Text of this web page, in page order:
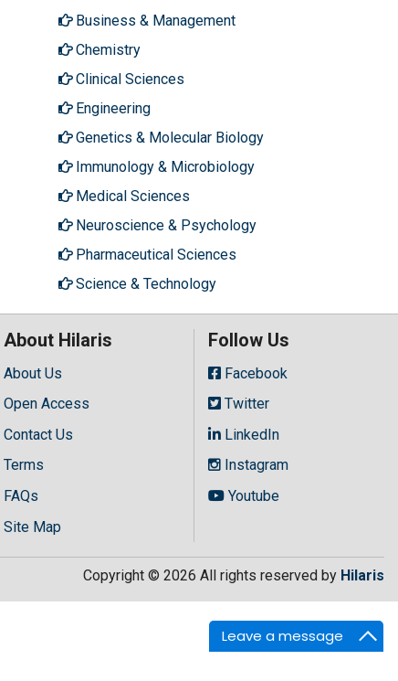
Leave a message
Business & Management
Chemistry
Clinical Sciences
Engineering
Genetics & Molecular Biology
Immunology & Microbiology
Medical Sciences
Neuroscience & Psychology
Pharmaceutical Sciences
Science & Technology
About Hilaris
About Us
Open Access
Contact Us
Terms
FAQs
Site Map
Follow Us
Facebook
Twitter
LinkedIn
Instagram
Youtube
Copyright © 2026 All rights reserved by Hilaris